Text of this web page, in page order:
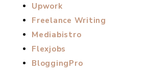
Upwork
Freelance Writing
Mediabistro
Flexjobs
BloggingPro